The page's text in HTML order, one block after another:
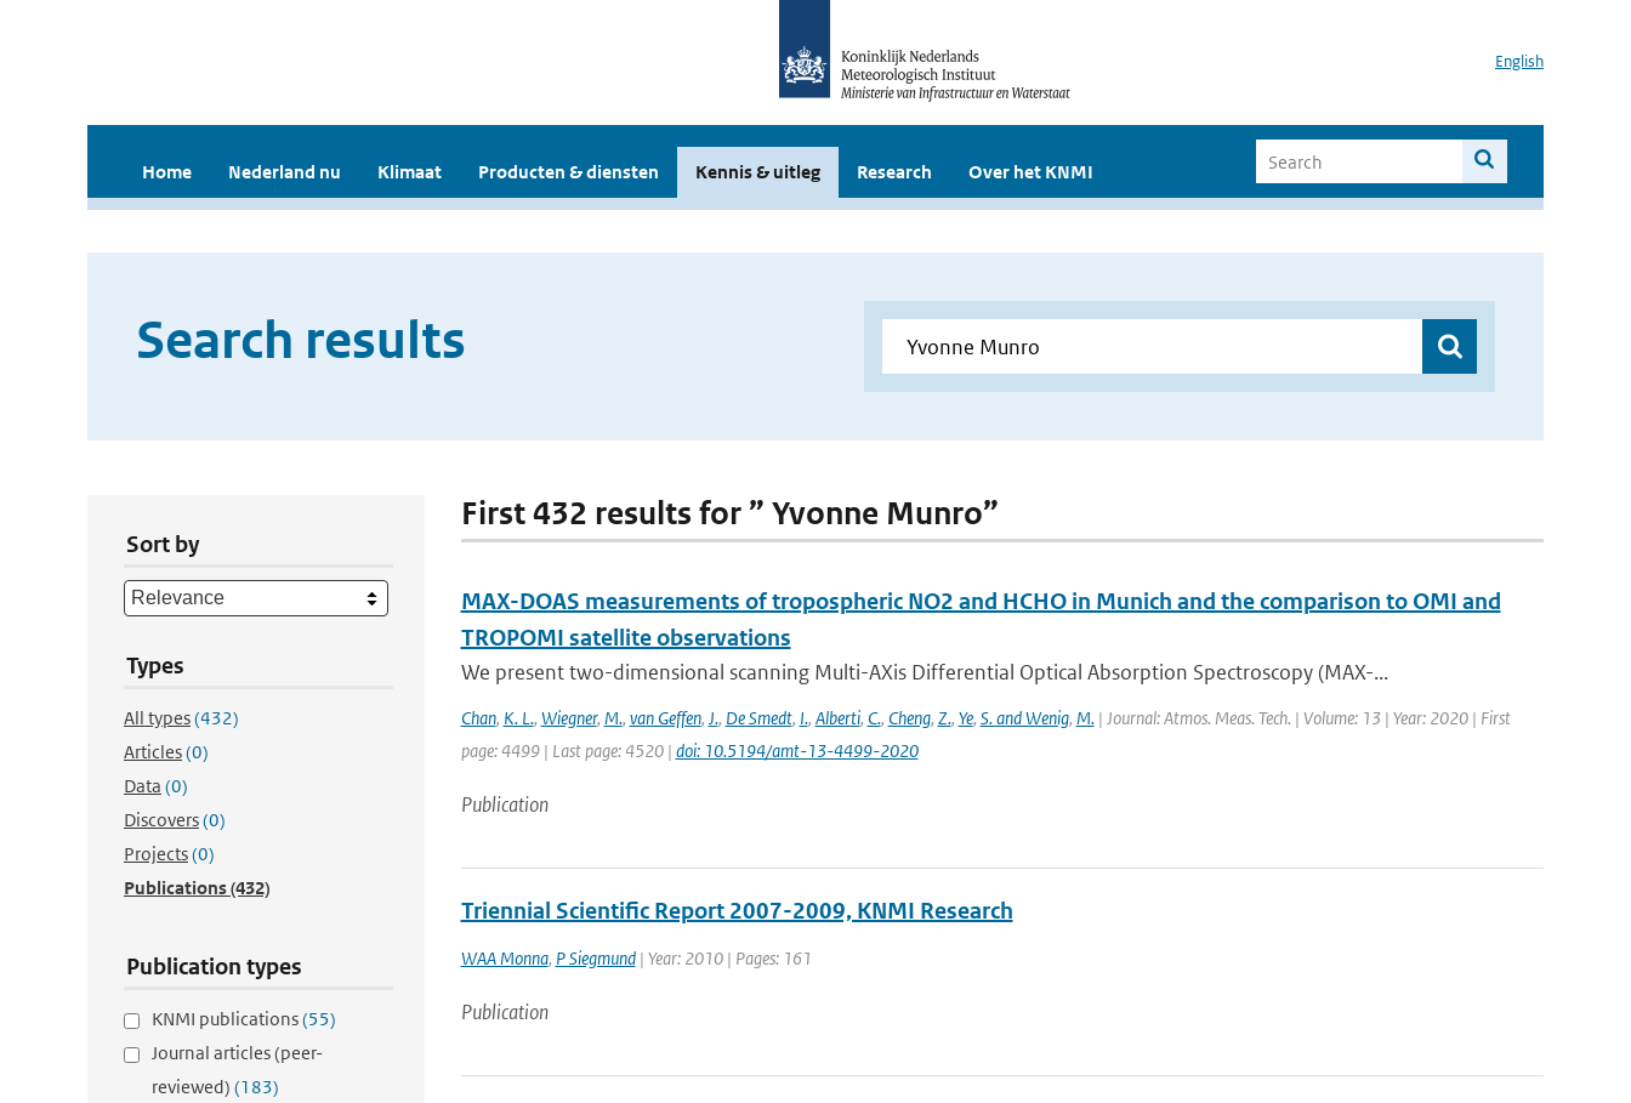
English
Home Nederland nu Klimaat Producten & diensten Kennis & uitleg Research Over het KNMI
Search results
Sort by
Types
All types(432)
Articles(0)
Data (0)
Discovers(0)
Projects(0)
Publications(432)
Publication types
KNMI publications(55)
Journal articles (peer-
reviewed) (183)
First 432 results for ” Yvonne Munro”
MAX-DOAS measurements of tropospheric NO2 and HCHO in Munich and the comparison to OMI and
TROPOMI satellite observations
We present two-dimensional scanning Multi-AXis Differential Optical Absorption Spectroscopy (MAX-...
Chan, K. L., Wiegner, M., van Geffen, J., De Smedt, I., Alberti, C., Cheng, Z., Ye, S. and Wenig, M.| Journal: Atmos. Meas. Tech. | Volume: 13 | Year: 2020 | First
page: 4499 | Last page: 4520 | doi: 10.5194/amt-13-4499-2020
Publication
Triennial Scientific Report 2007-2009, KNMI Research
WAA Monna, P Siegmund| Year: 2010 | Pages: 161
Publication